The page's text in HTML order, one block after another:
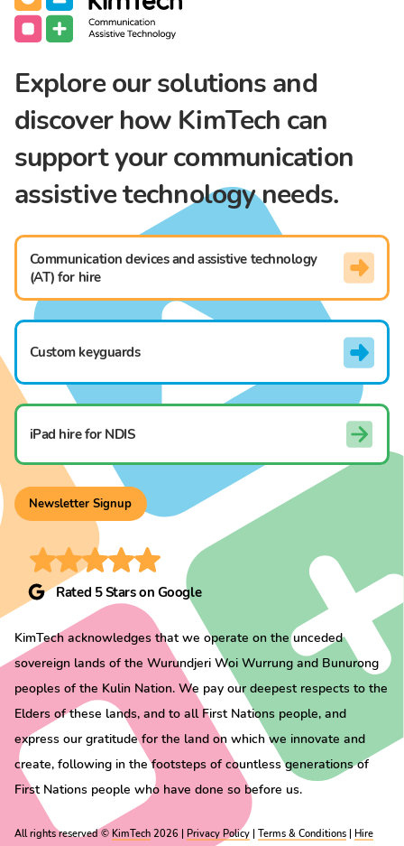
Explore our solutions and
discover how KimTech can
support your communication
assistive technology needs.
Communication devices and assistive technology
(AT) for hire
Custom keyguards
iPad hire for NDIS
Newsletter Signup
Rated 5 Stars on Google
KimTech acknowledges that we operate on the unceded
sovereign lands of the Wurundjeri Woi Wurrung and Bunurong
peoples of the Kulin Nation. We pay our deepest respects to the
Elders of these lands, and to all First Nations people, and
express our gratitude for the land on which we innovate and
create, following in the footsteps of countless generations of
First Nations people who have done so before us.
All rights reserved © KimTech2026 | Privacy Policy| Terms & Conditions| Hire